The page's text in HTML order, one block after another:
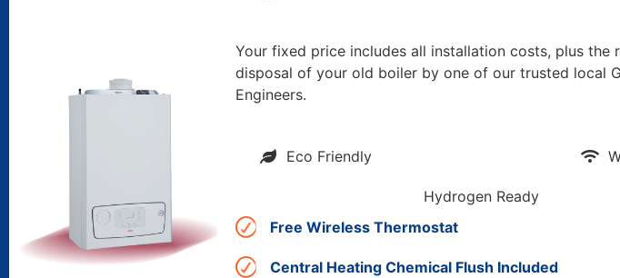
Your fixed price includes all installation costs, plus the
disposal of your old boiler by one of our trusted local
Engineers.
Eco Friendly
Hydrogen Ready
Free Wireless Thermostat
Central Heating Chemical Flush Included